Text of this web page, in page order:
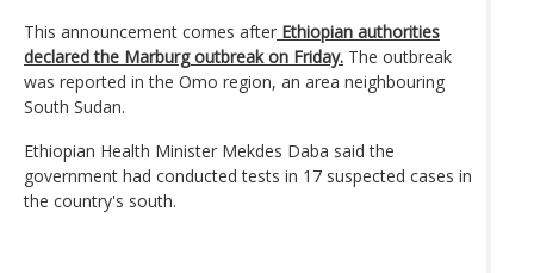
This announcement comes after Ethiopian authorities
declared the Marburg outbreak on Friday. The outbreak
was reported in the Omo region, an area neighbouring
South Sudan.
Ethiopian Health Minister Mekdes Daba said the
government had conducted tests in 17 suspected cases in
the country's south.